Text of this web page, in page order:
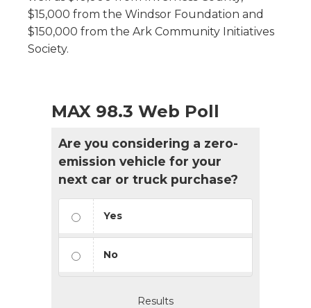
$15,000 from the Windsor Foundation and
$150,000 from the Ark Community Initiatives
Society.
MAX 98.3 Web Poll
Are you considering a zero-
emission vehicle for your
next car or truck purchase?
Yes
No
Results